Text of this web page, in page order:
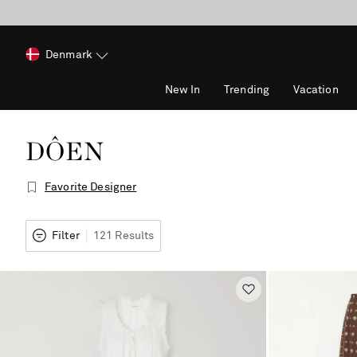
Denmark
New In Trending Vacation
DÔEN
Favorite Designer
Filter 121 Results